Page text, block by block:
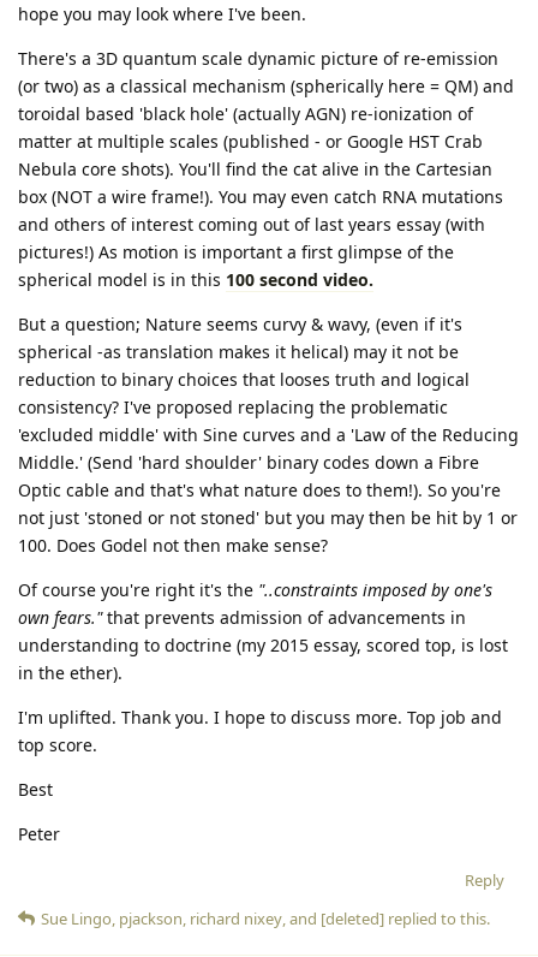
hope you may look where I've been.
There's a 3D quantum scale dynamic picture of re-emission
(or two) as a classical mechanism (spherically here = QM) and
toroidal based 'black hole' (actually AGN) re-ionization of
matter at multiple scales (published - or Google HST Crab
Nebula core shots). You'll find the cat alive in the Cartesian
box (NOT a wire frame!). You may even catch RNA mutations
and others of interest coming out of last years essay (with
pictures!) As motion is important a first glimpse of the
spherical model is in this 100 second video.
But a question; Nature seems curvy & wavy, (even if it's
spherical -as translation makes it helical) may it not be
reduction to binary choices that looses truth and logical
consistency? I've proposed replacing the problematic
'excluded middle' with Sine curves and a 'Law of the Reducing
Middle.' (Send 'hard shoulder' binary codes down a Fibre
Optic cable and that's what nature does to them!). So you're
not just 'stoned or not stoned' but you may then be hit by 1 or
100. Does Godel not then make sense?
Of course you're right it's the "..constraints imposed by one's
own fears."that prevents admission of advancements in
understanding to doctrine (my 2015 essay, scored top, is lost
in the ether).
I'm uplifted. Thank you. I hope to discuss more. Top job and
top score.
Best
Peter
Reply
Sue Lingo, pjackson, richard nixey, and [deleted] replied to this.